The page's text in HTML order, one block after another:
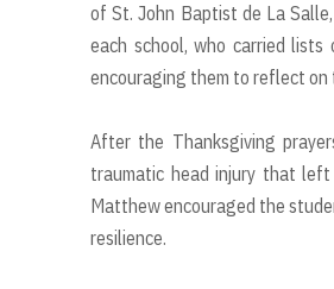
of St. John Baptist de La
each school, who carried
encouraging them to reflect on
After the Thanksgiving
traumatic head injury that left
Matthew encouraged the
resilience.